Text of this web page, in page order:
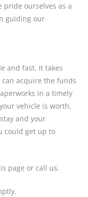
pride ourselves as a
guiding our
and fast. It takes
acquire the funds
in a timely
vehicle is worth,
and your
could get up to
page or call us.